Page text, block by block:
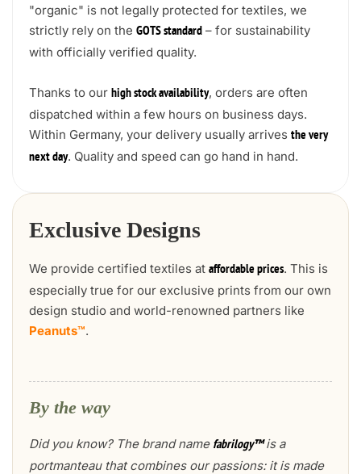
"organic" is not legally protected for textiles, we
strictly rely on the GOTS standard – for sustainability
with officially verified quality.
Thanks to our high stock availability, orders are often
dispatched within a few hours on business days.
Within Germany, your delivery usually arrives the very
next day. Quality and speed can go hand in hand.
Exclusive Designs
We provide certified textiles at affordable prices. This is
especially true for our exclusive prints from our own
design studio and world-renowned partners like
Peanuts™.
By the way
Did you know? The brand name fabrilogy™is a
portmanteau that combines our passions: it is made